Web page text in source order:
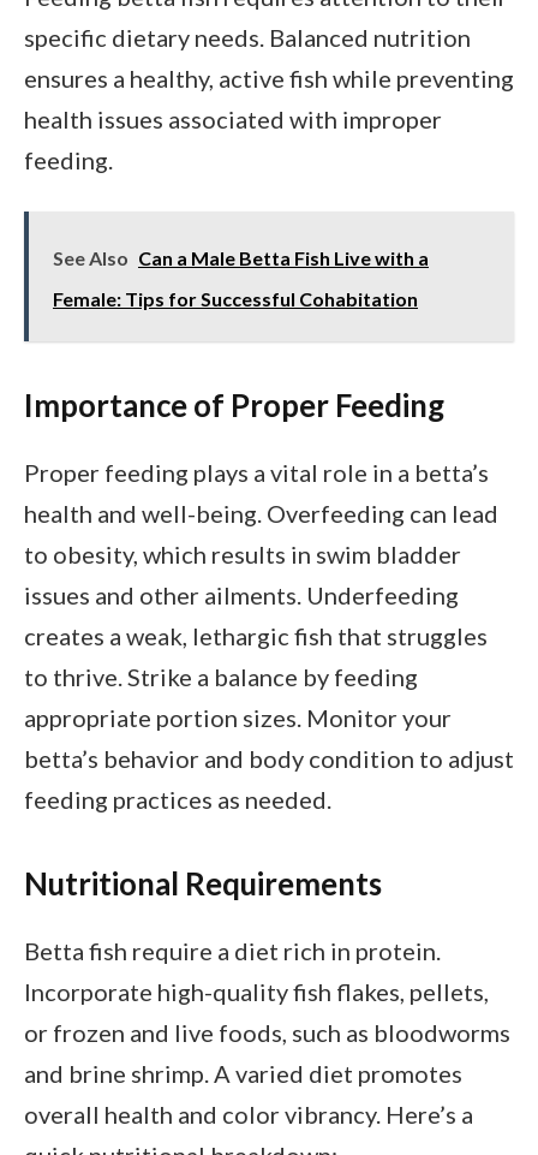
specific dietary needs. Balanced nutrition
ensures a healthy, active fish while preventing
health issues associated with improper
feeding.
See Also Can a Male Betta Fish Live with a
Female: Tips for Successful Cohabitation
Importance of Proper Feeding
Proper feeding plays a vital role in a betta’s
health and well-being. Overfeeding can lead
to obesity, which results in swim bladder
issues and other ailments. Underfeeding
creates a weak, lethargic fish that struggles
to thrive. Strike a balance by feeding
appropriate portion sizes. Monitor your
betta’s behavior and body condition to adjust
feeding practices as needed.
Nutritional Requirements
Betta fish require a diet rich in protein.
Incorporate high-quality fish flakes, pellets,
or frozen and live foods, such as bloodworms
and brine shrimp. A varied diet promotes
overall health and color vibrancy. Here’s a